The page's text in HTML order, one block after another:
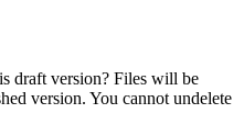
draft version? Files will be
version. You cannot undelete